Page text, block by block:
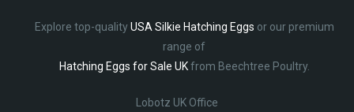
Explore top-qualityUSA Silkie Hatching Eggs or our premium
range of
Hatching Eggs for Sale UKfrom Beechtree Poultry.
Lobotz UK Office